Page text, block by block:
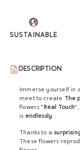
SUSTAINABLE
DESCRIPTION
Immerse yourself in
meet to create The
flowers " Real Touch
is endlessly.
Thanks to a
These flowers